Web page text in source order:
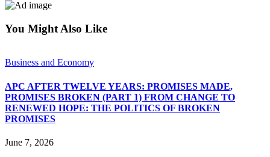
You Might Also Like
Business and Economy
APC AFTER TWELVE YEARS: PROMISES MADE,
PROMISES BROKEN (PART 1) FROM CHANGE TO
RENEWED HOPE: THE POLITICS OF BROKEN
PROMISES
June 7, 2026